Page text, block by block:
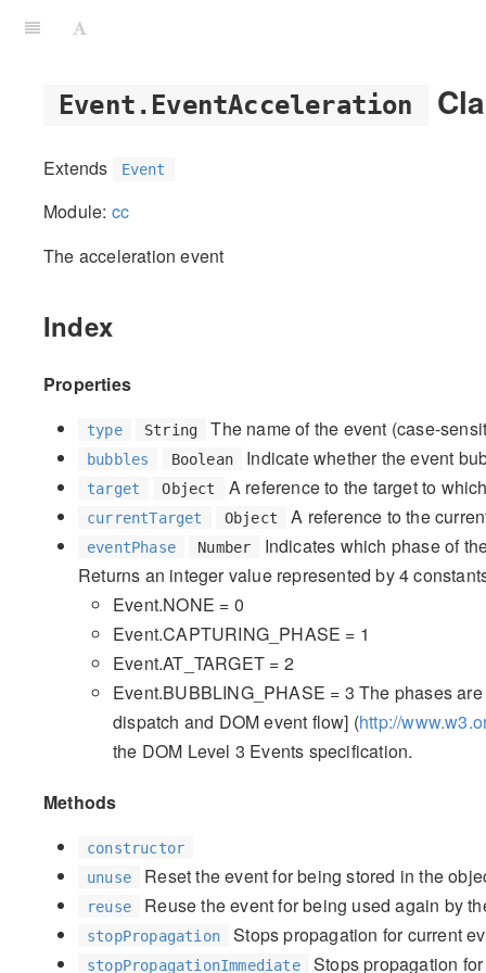
Event.EventAcceleration
Extends Event
Module: cc
The acceleration event
Index
Properties
type String The name of the event (case-
bubbles Boolean Indicate whether the event
target Object A reference to the target to
currentTarget Object A reference to the
eventPhase Number
Indicates which phase of
Returns an integer value represented by 4
Event.NONE = 0
Event.CAPTURING_PHASE = 1
Event.AT_TARGET = 2
Event.BUBBLING_PHASE = 3 The phases
dispatch and DOM event flow] (http://
the DOM Level 3 Events specification.
Methods
constructor
unuse
Reset the event for being stored in the
reuse Reuse the event for being used again by
stopPropagation Stops propagation for current
stopPropagationImmediate Stops propagation